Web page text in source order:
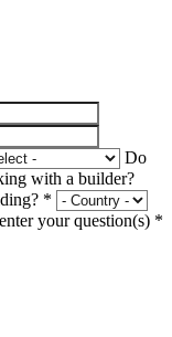
Do
with a builder?
*
your question(s) *